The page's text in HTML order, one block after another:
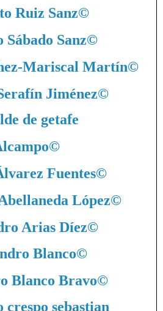
Ruiz Sanz©
Sanz©
Mariscal Martín©
Jiménez©
de getafe
©
Fuentes©
López©
Arias Díez©
Blanco©
Blanco Bravo©
sebastian